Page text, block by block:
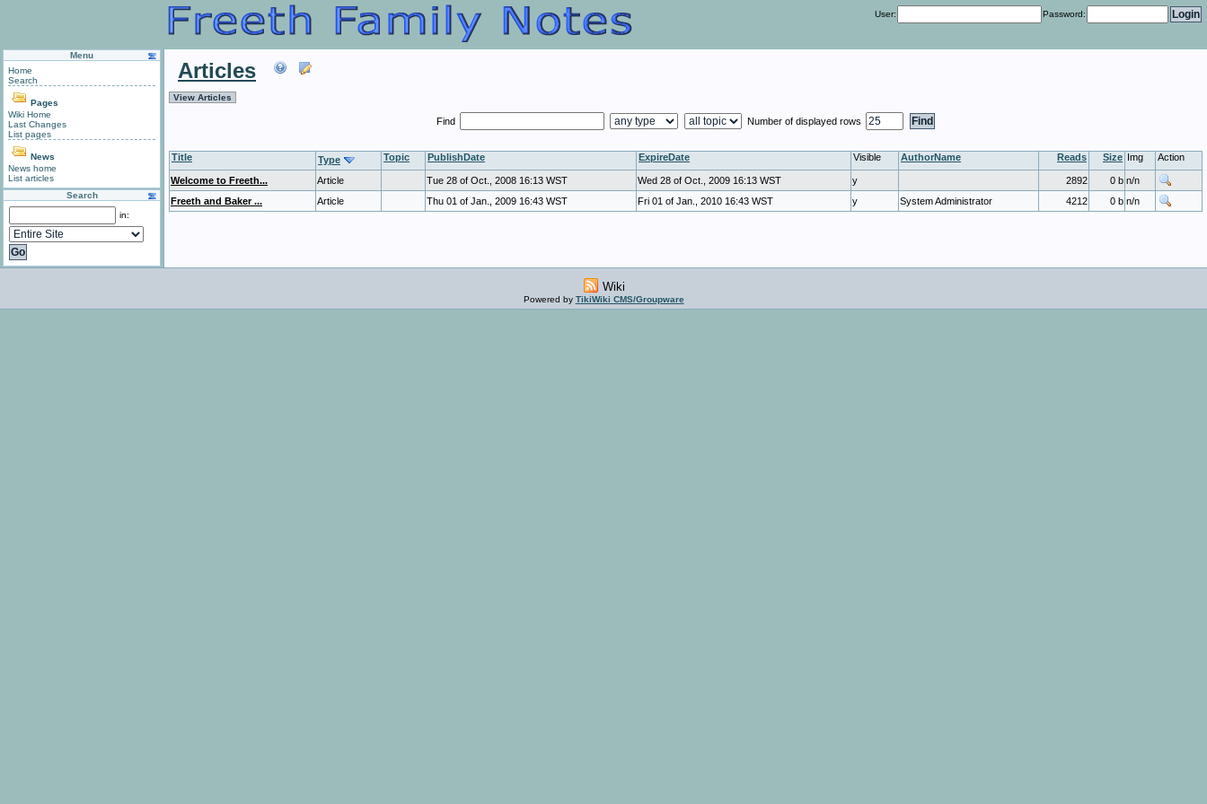
User: Password:
Menu
Home
Search
Pages
Wiki Home
Last Changes
List pages
News
News home
List articles
Search
in:
Articles
View Articles
Find Number of displayed rows
Title Type Topic PublishDate ExpireDate Visible AuthorName Reads Size Img Action
Welcome to Freeth... Article Tue 28 of Oct., 2008 16:13 WST Wed 28 of Oct., 2009 16:13 WST y 2892 0 b n/n
Freeth and Baker ...
Article Thu 01 of Jan., 2009 16:43 WST Fri 01 of Jan., 2010 16:43 WST y System Administrator 4212 0 b n/n
Wiki
Powered by TikiWiki CMS/Groupware